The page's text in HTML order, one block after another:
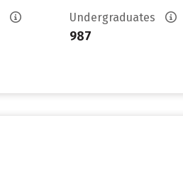
Undergraduates
987